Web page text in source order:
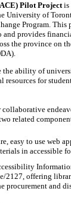
Pilot Projectis
University of
Program.
provides
the province on
the ability of
resources for
collaborative
related
easy to use web
in accessible
2127, offering
procurement and